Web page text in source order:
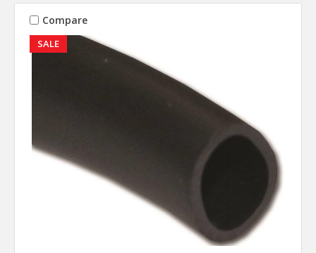
SALE
Compare